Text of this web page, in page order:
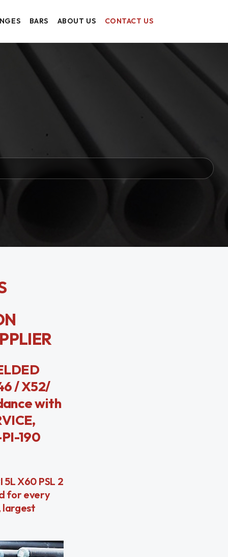
BARS ABOUT US CONTACT US
/ X52/
with
190
X60 PSL 2
for every
largest